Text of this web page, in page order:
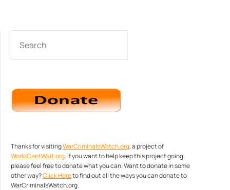
Thanks for visitingWarCriminalsWatch.org, a project of
WorldCantWait.org. If you want to help keep this project going,
please feel free to donate what you can. Want to donate in some
other way?Click Hereto find out all the ways you can donate to
WarCriminalsWatch.org.